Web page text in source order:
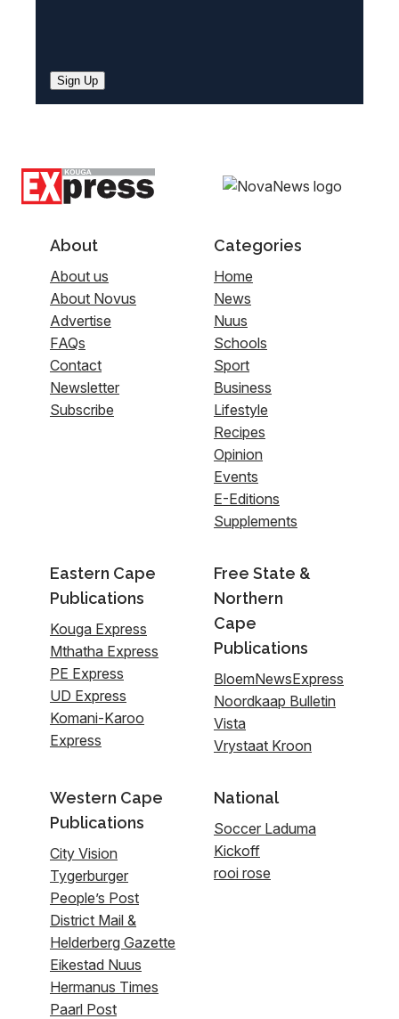
Sign Up
About
About us
About Novus
Advertise
FAQs
Contact
Newsletter
Subscribe
Categories
Home
News
Nuus
Schools
Sport
Business
Lifestyle
Recipes
Opinion
Events
E-Editions
Supplements
Eastern Cape
Publications
Kouga Express
Mthatha Express
PE Express
UD Express
Komani-Karoo
Express
Free State &
Northern
Cape
Publications
BloemNewsExpress
Noordkaap Bulletin
Vista
Vrystaat Kroon
Western Cape
Publications
City Vision
Tygerburger
People’s Post
District Mail &
Helderberg Gazette
Eikestad Nuus
Hermanus Times
Paarl Post
National
Soccer Laduma
Kickoff
rooi rose